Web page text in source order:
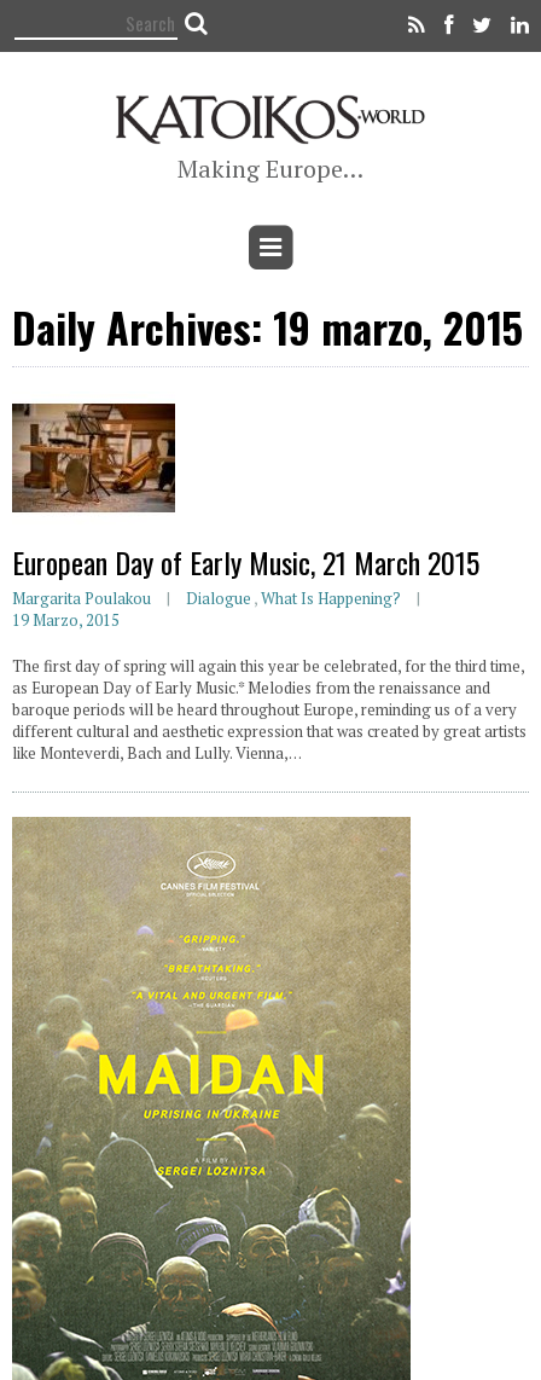
Making Europe…
Daily Archives: 19 marzo, 2015
European Day of Early Music, 21 March 2015
Margarita Poulakou Dialogue ,What Is Happening?
19 Marzo, 2015
The first day of spring will again this year be celebrated, for the third time,
as European Day of Early Music.* Melodies from the renaissance and
baroque periods will be heard throughout Europe, reminding us of a very
different cultural and aesthetic expression that was created by great artists
like Monteverdi, Bach and Lully. Vienna,…